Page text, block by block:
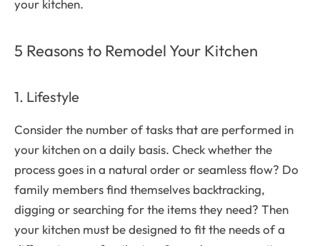
your kitchen.
5 Reasons to Remodel Your Kitchen
1. Lifestyle
Consider the number of tasks that are performed in
your kitchen on a daily basis. Check whether the
process goes in a natural order or seamless flow? Do
family members find themselves backtracking,
digging or searching for the items they need? Then
your kitchen must be designed to fit the needs of a